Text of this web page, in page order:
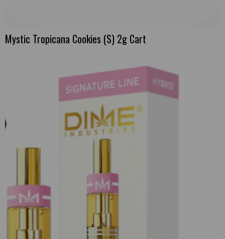
Mystic Tropicana Cookies (S) 2g Cart